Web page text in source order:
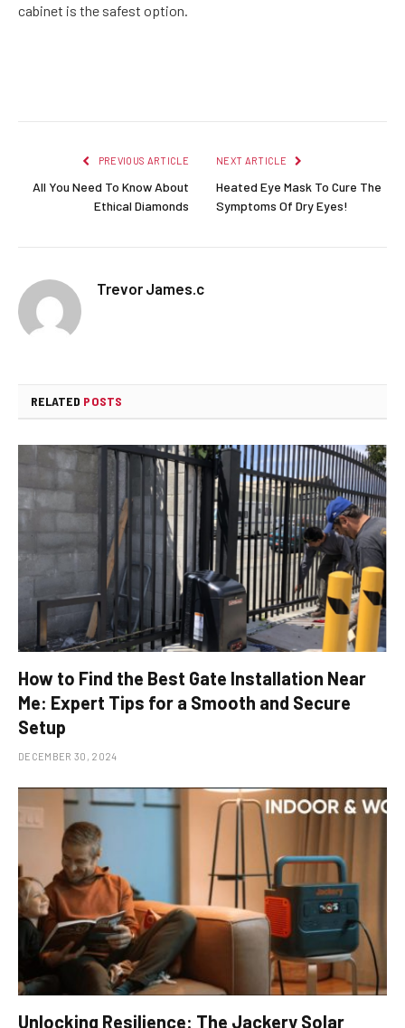
cabinet is the safest option.
PREVIOUS ARTICLE
All You Need To Know About
Ethical Diamonds
NEXT ARTICLE
Heated Eye Mask To Cure The
Symptoms Of Dry Eyes!
Trevor James.c
RELATED POSTS
How to Find the Best Gate Installation Near
Me: Expert Tips for a Smooth and Secure
Setup
DECEMBER 30, 2024
Unlocking Resilience: The Jackery Solar